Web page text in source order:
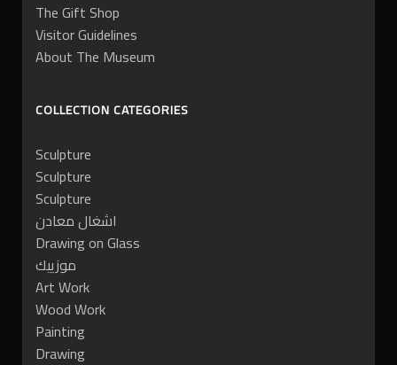
The Gift Shop
Visitor Guidelines
About The Museum
COLLECTION CATEGORIES
Sculpture
Sculpture
Sculpture
اشغال معادن
Drawing on Glass
موزييك
Art Work
Wood Work
Painting
Drawing